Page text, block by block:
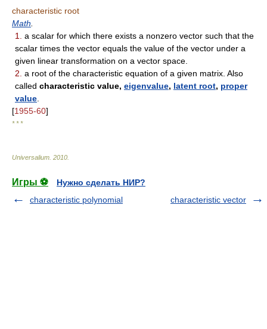
characteristic root
Math
1.
a scalar for which there exists a nonzero vector such that the
scalar times the vector equals the value of the vector under a
given linear transformation on a vector space.
2. a root of the characteristic equation of a given matrix. Also
called characteristic value, eigenvalue, latent root, proper
value
[1955-60]
* * *
Universalium 2010
Игры ⚽
Нужно сделать НИР?
characteristic polynomial
characteristic vector